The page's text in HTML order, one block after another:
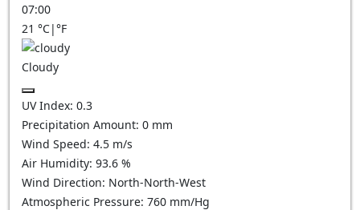
07:00
21 °C|°F
Cloudy
UV Index: 0.3
Precipitation Amount: 0 mm
Wind Speed: 4.5 m/s
Air Humidity: 93.6 %
Wind Direction: North-North-West
Atmospheric Pressure: 760 mm/Hg